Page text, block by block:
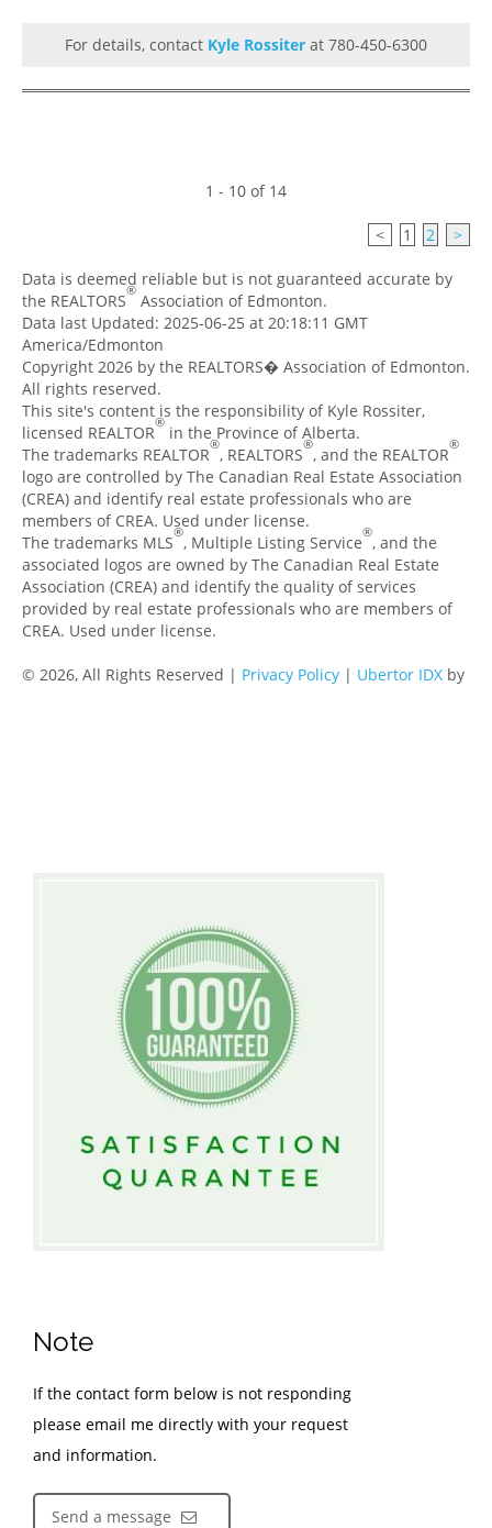
For details, contact Kyle Rossiter at 780-450-6300
1 - 10 of 14
< 1 2 >
Data is deemed reliable but is not guaranteed accurate by
the REALTORS® Association of Edmonton.
Data last Updated: 2025-06-25 at 20:18:11 GMT
America/Edmonton
Copyright 2026 by the REALTORS� Association of Edmonton.
All rights reserved.
This site's content is the responsibility of Kyle Rossiter,
licensed REALTOR® in the Province of Alberta.
The trademarks REALTOR®, REALTORS®, and the REALTOR®
logo are controlled by The Canadian Real Estate Association
(CREA) and identify real estate professionals who are
members of CREA. Used under license.
The trademarks MLS®, Multiple Listing Service®, and the
associated logos are owned by The Canadian Real Estate
Association (CREA) and identify the quality of services
provided by real estate professionals who are members of
CREA. Used under license.
© 2026, All Rights Reserved | Privacy Policy | Ubertor IDX by
Note
If the contact form below is not responding
please email me directly with your request
and information.
Send a message